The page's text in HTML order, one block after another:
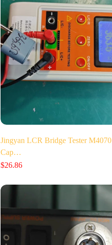
Jingyan LCR Bridge Tester M4070
Cap…
$26.86